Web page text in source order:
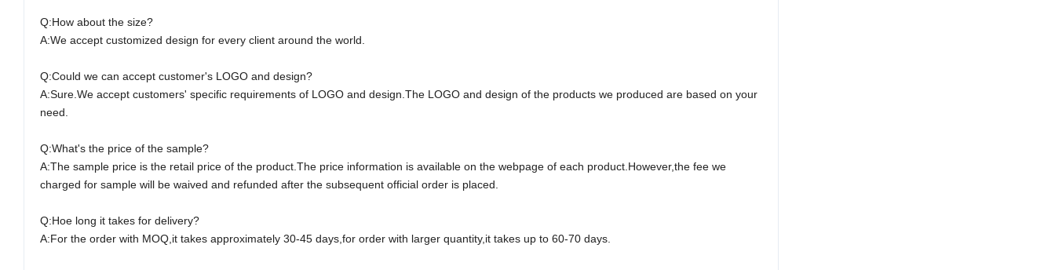
Q:How about the size?
A:We accept customized design for every client around the world.
Q:Could we can accept customer's LOGO and design?
A:Sure.We accept customers' specific requirements of LOGO and design.The LOGO and design of the products we produced are based on your
need.
Q:What's the price of the sample?
A:The sample price is the retail price of the product.The price information is available on the webpage of each product.However,the fee we
charged for sample will be waived and refunded after the subsequent official order is placed.
Q:Hoe long it takes for delivery?
A:For the order with MOQ,it takes approximately 30-45 days,for order with larger quantity,it takes up to 60-70 days.